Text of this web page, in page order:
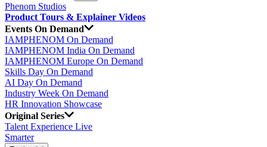
Phenom Studios
Product Tours & Explainer Videos
Events On Demand
IAMPHENOM On Demand
IAMPHENOM India On Demand
IAMPHENOM Europe On Demand
Skills Day On Demand
AI Day On Demand
Industry Week On Demand
HR Innovation Showcase
Original Series
Talent Experience Live
Smarter